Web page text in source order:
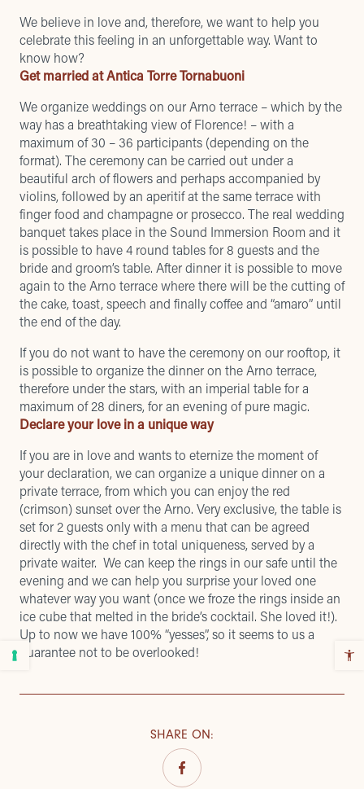
We believe in love and, therefore, we want to help you
celebrate this feeling in an unforgettable way. Want to
know how?
Get married at Antica Torre Tornabuoni
We organize weddings on our Arno terrace – which by the
way has a breathtaking view of Florence! – with a
maximum of 30 – 36 participants (depending on the
format). The ceremony can be carried out under a
beautiful arch of flowers and perhaps accompanied by
violins, followed by an aperitif at the same terrace with
finger food and champagne or prosecco. The real wedding
banquet takes place in the Sound Immersion Room and it
is possible to have 4 round tables for 8 guests and the
bride and groom’s table. After dinner it is possible to move
again to the Arno terrace where there will be the cutting of
the cake, toast, speech and finally coffee and “amaro” until
the end of the day.
If you do not want to have the ceremony on our rooftop, it
is possible to organize the dinner on the Arno terrace,
therefore under the stars, with an imperial table for a
maximum of 28 diners, for an evening of pure magic.
Declare your love in a unique way
If you are in love and wants to eternize the moment of
your declaration, we can organize a unique dinner on a
private terrace, from which you can enjoy the red
(crimson) sunset over the Arno. Very exclusive, the table is
set for 2 guests only with a menu that can be agreed
directly with the chef in total uniqueness, served by a
private waiter. We can keep the rings in our safe until the
evening and we can help you surprise your loved one
whatever way you want (once we froze the rings inside an
ice cube that melted in the bride’s cocktail. She loved it!).
Up to now we have 100% “yesses”, so it seems to us a
guarantee not to be overlooked!
SHARE ON: